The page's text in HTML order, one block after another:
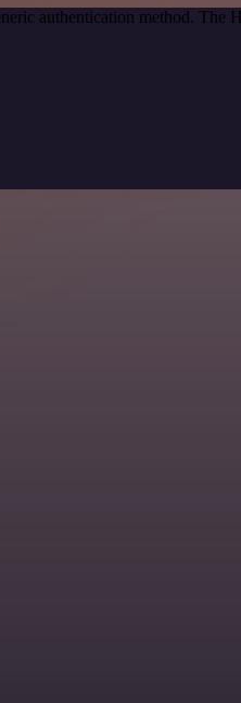
authentication method. The